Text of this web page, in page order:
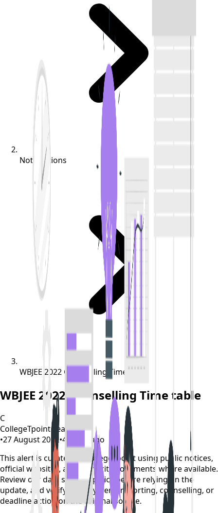
Notifications
WBJEE 2022 Counselling Time table
WBJEE 2022 Counselling Time table
C
CollegeTpoint Team
•27 August 2022•4 years ago
This alert is curated by CollegeTpoint using public notices,
official websites, and authority documents where available.
Review ourdata sources policy
before relying on the
update, and verify any payment, reporting, counselling, or
deadline action on the original source.